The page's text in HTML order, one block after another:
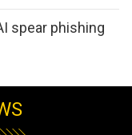
spear phishing